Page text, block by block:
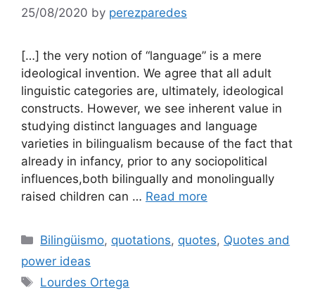
25/08/2020 by perezparedes
[…] the very notion of “language” is a mere
ideological invention. We agree that all adult
linguistic categories are, ultimately, ideological
constructs. However, we see inherent value in
studying distinct languages and language
varieties in bilingualism because of the fact that
already in infancy, prior to any sociopolitical
influences,both bilingually and monolingually
raised children can … Read more
Categories
Bilingüismo, quotations, quotes, Quotes and
power ideas
Tags
Lourdes Ortega